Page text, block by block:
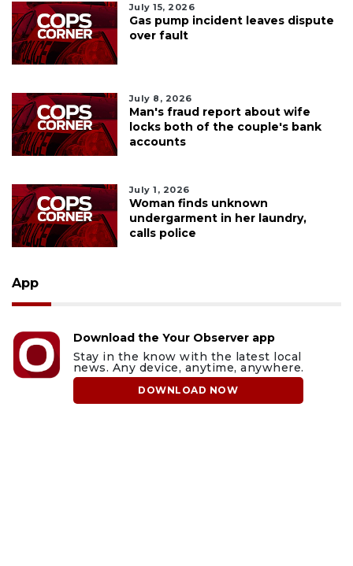
July 15, 2026
Gas pump incident leaves dispute
over fault
July 8, 2026
Man's fraud report about wife
locks both of the couple's bank
accounts
July 1, 2026
Woman finds unknown
undergarment in her laundry,
calls police
App
Download the Your Observer app
Stay in the know with the latest local
news. Any device, anytime, anywhere.
DOWNLOAD NOW